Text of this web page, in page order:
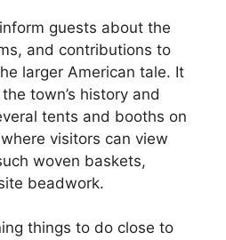
guests about the
and contributions to
larger American tale. It
town’s history and
tents and booths on
visitors can view
woven baskets,
beadwork.
things to do close to